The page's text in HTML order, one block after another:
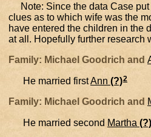
Note: Since the data Case put
clues as to which wife was the
have entered the children in the
at all. Hopefully further research
Family: Michael Goodrich and
He married firstAnn (?)2
Family: Michael Goodrich and
He married second Martha (?)